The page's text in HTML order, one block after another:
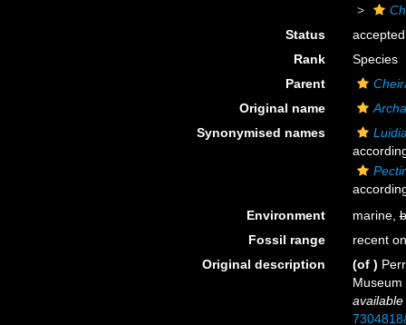
Status
accepted
Rank
Species
Parent
Original name
Synonymised names
Environment
marine,
Fossil range
recent
Original description
(of )